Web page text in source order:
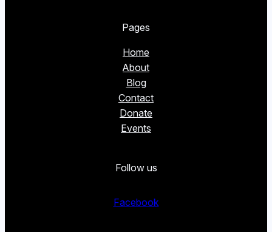
Pages
Home
About
Blog
Contact
Donate
Events
Follow us
Facebook